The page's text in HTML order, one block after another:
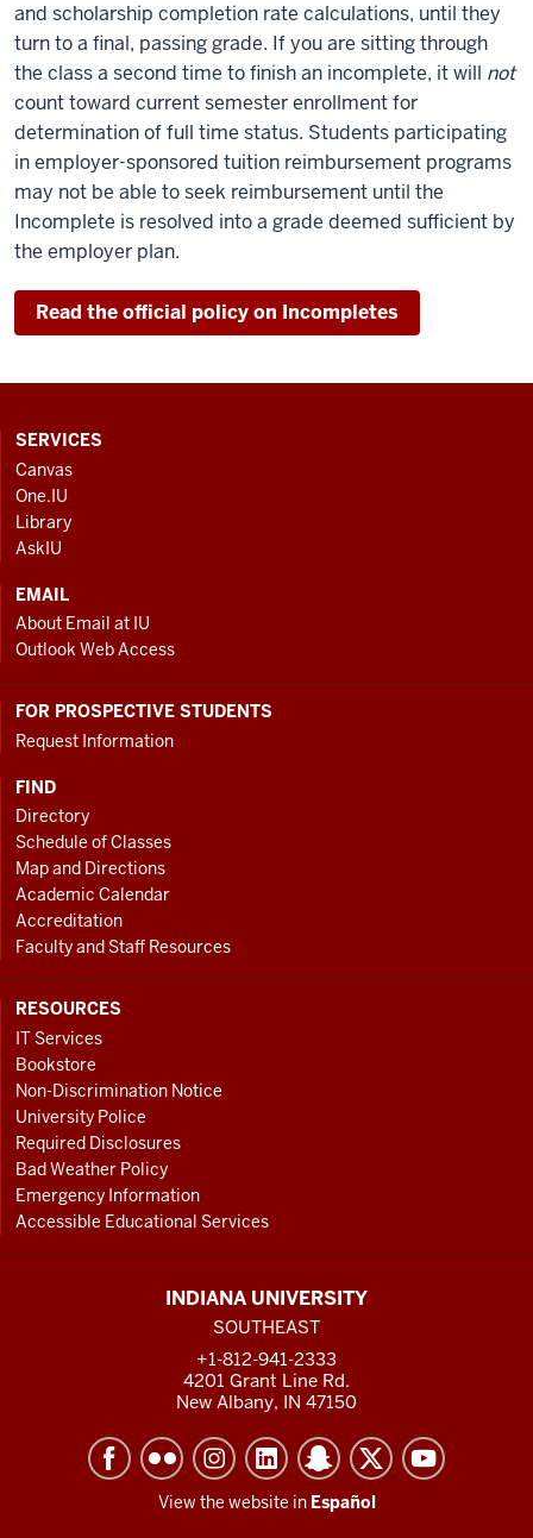
and scholarship completion rate calculations, until they
turn to a final, passing grade. If you are sitting through
the class a second time to finish an incomplete, it will not
count toward current semester enrollment for
determination of full time status. Students participating
in employer-sponsored tuition reimbursement programs
may not be able to seek reimbursement until the
Incomplete is resolved into a grade deemed sufficient by
the employer plan.
Read the official policy on Incompletes
CONTACT,
ADDRESS
AND
ADDITIONAL
LINKS
SERVICES
Canvas
One.IU
Library
AskIU
EMAIL
About Email at IU
Outlook Web Access
FOR PROSPECTIVE STUDENTS
Request Information
FIND
Directory
Schedule of Classes
Map and Directions
Academic Calendar
Accreditation
Faculty and Staff Resources
RESOURCES
IT Services
Bookstore
Non-Discrimination Notice
University Police
Required Disclosures
Bad Weather Policy
Emergency Information
Accessible Educational Services
INDIANA UNIVERSITY
SOUTHEAST
+1-812-941-2333
4201 Grant Line Rd.
New Albany, IN 47150
View the website in Español